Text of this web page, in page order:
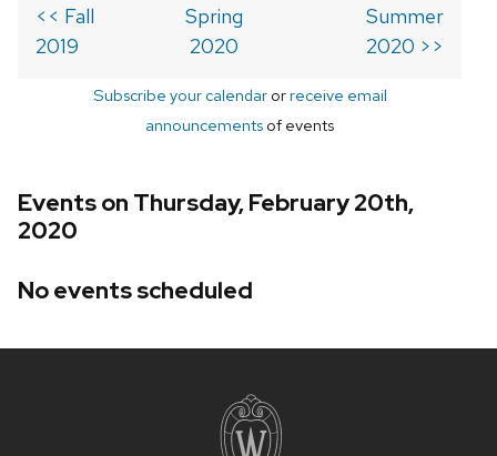
<< Fall
2019
Spring
2020
Summer
2020 >>
Subscribe your calendarorreceive email
announcements of events
Events on Thursday, February 20th,
2020
No events scheduled